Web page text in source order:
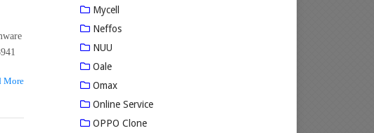
More
Mycell
Neffos
NUU
Oale
Omax
Online Service
OPPO Clone